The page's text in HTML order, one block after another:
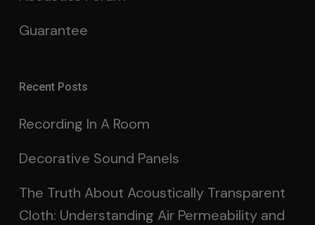
Guarantee
Recent Posts
Recording In A Room
Decorative Sound Panels
The Truth About Acoustically Transparent
Cloth: Understanding Air Permeability and